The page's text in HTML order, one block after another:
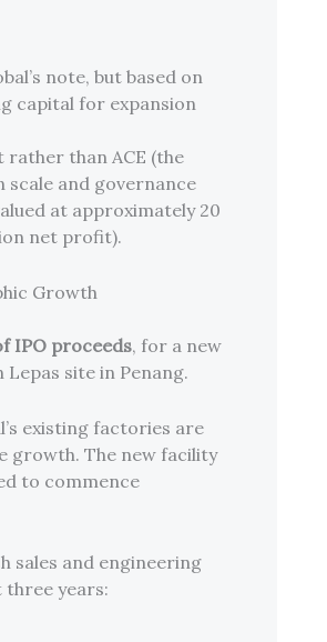
note, but based on
capital for expansion
than ACE (the
and governance
at approximately 20
net profit).
Growth
IPO proceeds, for a new
site in Penang.
existing factories are
growth. The new facility
to commence
sales and engineering
years: